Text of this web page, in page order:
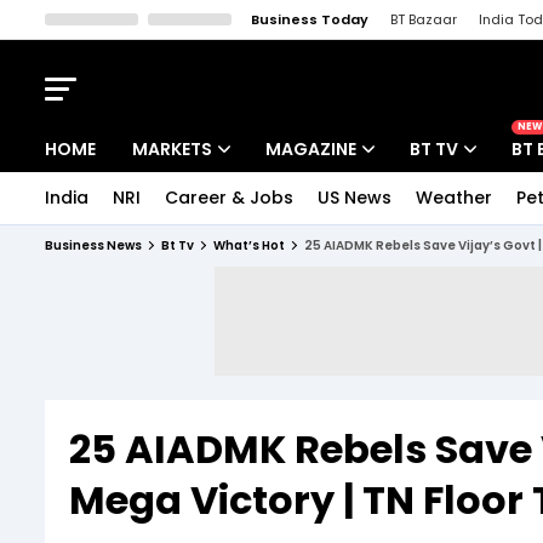
Business Today BT Bazaar India
HOME MARKETS MAGAZINE BT TV
NEW
BT
India NRI Career & Jobs US News Weather
Business News Bt Tv What’s Hot 25 AIADMK Rebels Save Vijay’s
25 AIADMK Rebels
Mega Victory | TN Floor